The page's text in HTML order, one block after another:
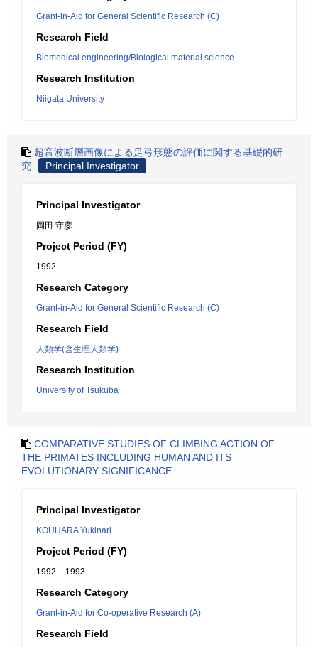
Grant-in-Aid for General Scientific Research (C)
Research Field
Biomedical engineering/Biological material science
Research Institution
Niigata University
超音波断層画像による足弓形態の評価に関する基礎的研
究
Principal Investigator
Principal Investigator
岡田 守彦
Project Period (FY)
1992
Research Category
Grant-in-Aid for General Scientific Research (C)
Research Field
人類学(含生理人類学)
Research Institution
University of Tsukuba
COMPARATIVE STUDIES OF CLIMBING ACTION OF
THE PRIMATES INCLUDING HUMAN AND ITS
EVOLUTIONARY SIGNIFICANCE
Principal Investigator
KOUHARA Yukinari
Project Period (FY)
1992 – 1993
Research Category
Grant-in-Aid for Co-operative Research (A)
Research Field